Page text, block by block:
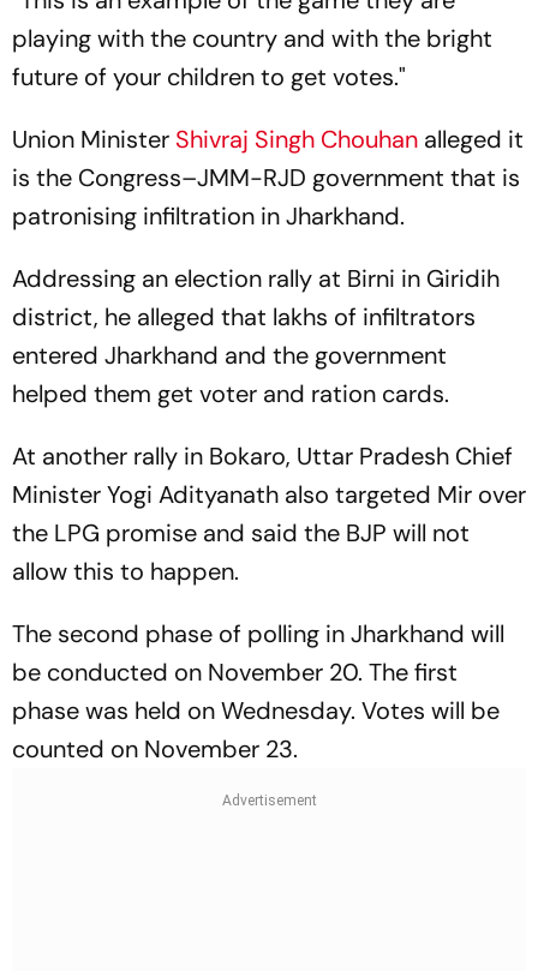
playing with the country and with the bright
future of your children to get votes."
Union Minister Shivraj Singh Chouhan alleged it
is the Congress–JMM-RJD government that is
patronising infiltration in Jharkhand.
Addressing an election rally at Birni in Giridih
district, he alleged that lakhs of infiltrators
entered Jharkhand and the government
helped them get voter and ration cards.
At another rally in Bokaro, Uttar Pradesh Chief
Minister Yogi Adityanath also targeted Mir over
the LPG promise and said the BJP will not
allow this to happen.
The second phase of polling in Jharkhand will
be conducted on November 20. The first
phase was held on Wednesday. Votes will be
counted on November 23.